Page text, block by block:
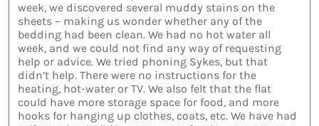
week, we discovered several muddy stains on the
sheets – making us wonder whether any of the
bedding had been clean. We had no hot water all
week, and we could not find any way of requesting
help or advice. We tried phoning Sykes, but that
didn’t help. There were no instructions for the
heating, hot-water or TV. We also felt that the flat
could have more storage space for food, and more
hooks for hanging up clothes, coats, etc. We have had